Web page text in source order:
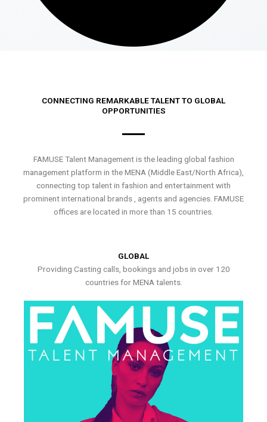
CONNECTING REMARKABLE TALENT TO GLOBAL
OPPORTUNITIES
FAMUSE Talent Management is the leading global fashion
management platform in the MENA (Middle East/North Africa),
connecting top talent in fashion and entertainment with
prominent international brands , agents and agencies. FAMUSE
offices are located in more than 15 countries.
GLOBAL
Providing Casting calls, bookings and jobs in over 120
countries for MENA talents.